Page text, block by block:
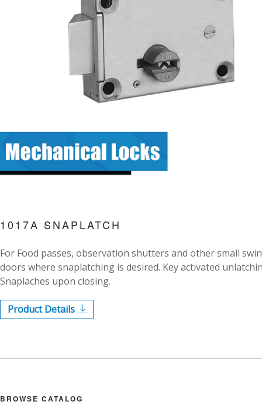
1017A SNAPLATCH
For Food passes, observation shutters and other small
doors where snaplatching is desired. Key activated
Snaplaches upon closing.
Product Details
BROWSE CATALOG